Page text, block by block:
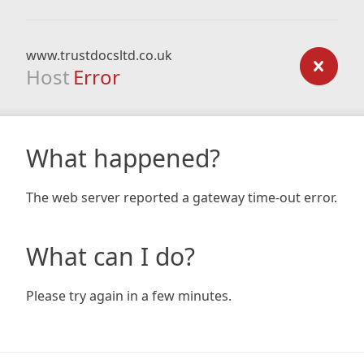
www.trustdocsltd.co.uk
Host Error
What happened?
The web server reported a gateway time-out error.
What can I do?
Please try again in a few minutes.